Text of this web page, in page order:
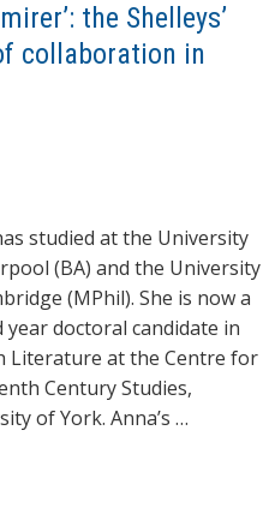
the Shelleys’
collaboration in
studied at the University
(BA) and the University
(MPhil). She is now a
year doctoral candidate in
Literature at the Centre for
Century Studies,
of York. Anna’s …